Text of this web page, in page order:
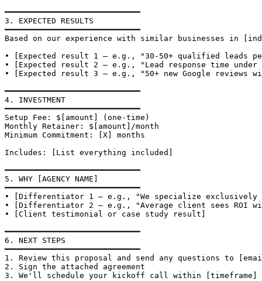
━━━━━━━━━━━━━━━━━━━━━━━━━━━━━
3. EXPECTED RESULTS
━━━━━━━━━━━━━━━━━━━━━━━━━━━━━
Based on our experience with similar businesses in
• [Expected result 1 — e.g., "30-50+ qualified leads
• [Expected result 2 — e.g., "Lead response time
• [Expected result 3 — e.g., "50+ new Google reviews
━━━━━━━━━━━━━━━━━━━━━━━━━━━━━
4. INVESTMENT
━━━━━━━━━━━━━━━━━━━━━━━━━━━━━
Setup Fee: $[amount] (one-time)
Monthly Retainer: $[amount]/month
Minimum Commitment: [X] months
Includes: [List everything included]
━━━━━━━━━━━━━━━━━━━━━━━━━━━━━
5. WHY [AGENCY NAME]
━━━━━━━━━━━━━━━━━━━━━━━━━━━━━
• [Differentiator 1 — e.g., "We specialize
• [Differentiator 2 — e.g., "Average client sees ROI
• [Client testimonial or case study result]
━━━━━━━━━━━━━━━━━━━━━━━━━━━━━
6. NEXT STEPS
━━━━━━━━━━━━━━━━━━━━━━━━━━━━━
1. Review this proposal and send any questions to
2. Sign the attached agreement
3. We'll schedule your kickoff call within [timeframe]